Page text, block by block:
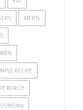
MERYL
RECIPE
BURCH